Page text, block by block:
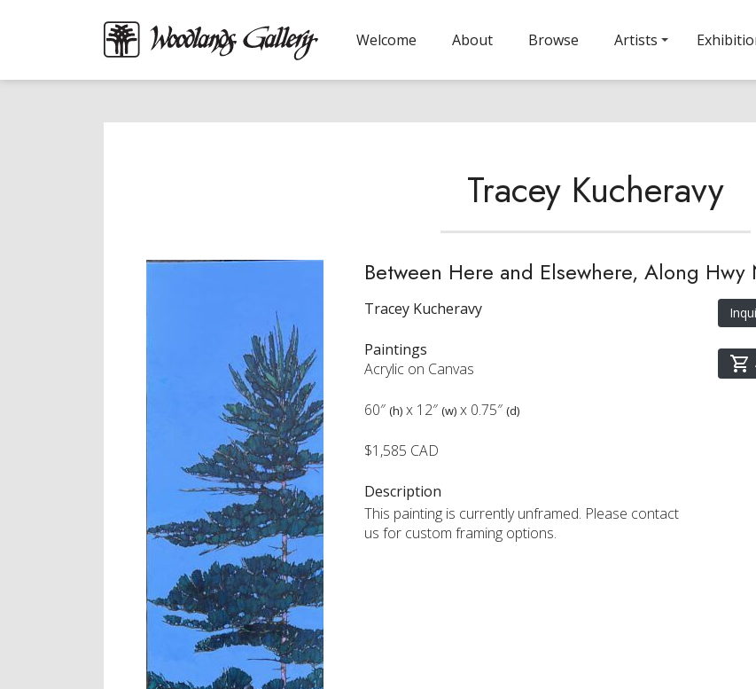
Welcome About Browse Artists
Tracey Kucheravy
Between Here and Elsewhere, Along Hwy
Tracey Kucheravy
Paintings
Acrylic on Canvas
60″ (h) x 12″ (w) x 0.75″ (d)
$1,585 CAD
Description
This painting is currently unframed. Please contact
us for custom framing options.